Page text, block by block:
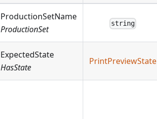
ProductionSetName
ProductionSet
string
ExpectedState
HasState
PrintPreviewState